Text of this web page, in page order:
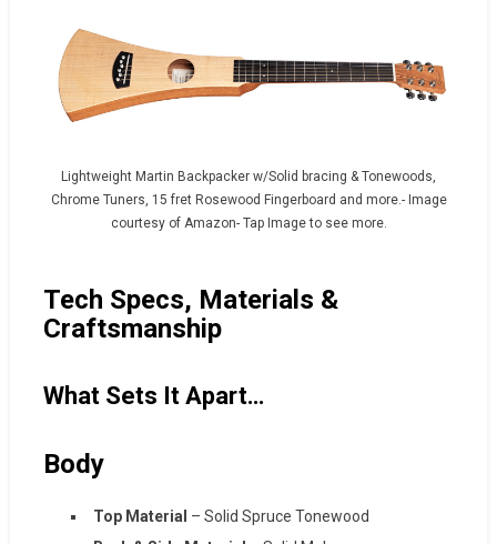
Lightweight Martin Backpacker w/Solid bracing & Tonewoods,
Chrome Tuners, 15 fret Rosewood Fingerboard and more.- Image
courtesy of Amazon- Tap Image to see more.
Tech Specs, Materials &
Craftsmanship
What Sets It Apart…
Body
Top Material – Solid Spruce Tonewood